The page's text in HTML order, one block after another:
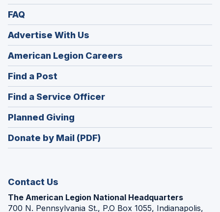
FAQ
Advertise With Us
American Legion Careers
in
window)
Find a Post
in
a
new
window)
Find a Service Officer(Opens
in
window)
Planned Giving
in
a
Donate by Mail (PDF)
Contact Us
The American Legion National Headquarters
700 N. Pennsylvania St., P.O Box 1055, Indianapolis,